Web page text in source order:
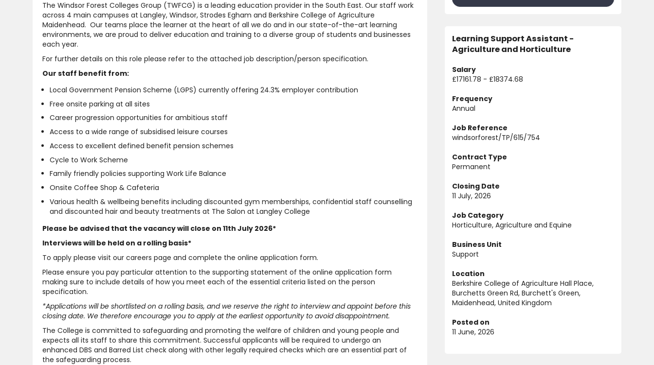
The Windsor Forest Colleges Group (TWFCG) is a leading education provider in the South East. Our staff work
across 4 main campuses at Langley, Windsor, Strodes Egham and Berkshire College of Agriculture
Maidenhead. Our teams place the learner at the heart of all we do and in our state-of-the-art learning
environments, we are proud to deliver education and training to a diverse group of students and businesses
each year.
For further details on this role please refer to the attached job description/person specification.
Our staff benefit from:
Local Government Pension Scheme (LGPS) currently offering 24.3% employer contribution
Free onsite parking at all sites
Career progression opportunities for ambitious staff
Access to a wide range of subsidised leisure courses
Access to excellent defined benefit pension schemes
Cycle to Work Scheme
Family friendly policies supporting Work Life Balance
Onsite Coffee Shop & Cafeteria
Various health & wellbeing benefits including discounted gym memberships, confidential staff counselling
and discounted hair and beauty treatments at The Salon at Langley College
Please be advised that the vacancy will close on 11th July 2026*
Interviews will be held on a rolling basis*
To apply please visit our careers page and complete the online application form.
Please ensure you pay particular attention to the supporting statement of the online application form
making sure to include details of how you meet each of the essential criteria listed on the person
specification.
*Applications will be shortlisted on a rolling basis, and we reserve the right to interview and appoint before this
closing date. We therefore encourage you to apply at the earliest opportunity to avoid disappointment.
The College is committed to safeguarding and promoting the welfare of children and young people and
expects all its staff to share this commitment. Successful applicants will be required to undergo an
enhanced DBS and Barred List check along with other legally required checks which are an essential part of
the safeguarding process.
Learning Support Assistant -
Agriculture and Horticulture
Salary
£17161.78 - £18374.68
Frequency
Annual
Job Reference
windsorforest/TP/615/754
Contract Type
Permanent
Closing Date
11 July, 2026
Job Category
Horticulture, Agriculture and Equine
Business Unit
Support
Location
Berkshire College of Agriculture Hall Place,
Burchetts Green Rd, Burchett's Green,
Maidenhead, United Kingdom
Posted on
11 June, 2026